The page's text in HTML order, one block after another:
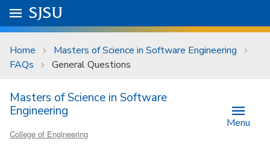
Skip to main content
University Menu .
Go to
SJSU
Home
Masters of Science in Software Engineering
FAQs
General Questions
Masters of Science in Software
Engineering
College of Engineering
Menu